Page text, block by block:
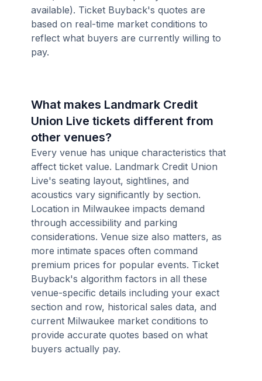
available). Ticket Buyback's quotes are
based on real-time market conditions to
reflect what buyers are currently willing to
pay.
What makes Landmark Credit
Union Live tickets different from
other venues?
Every venue has unique characteristics that
affect ticket value. Landmark Credit Union
Live's seating layout, sightlines, and
acoustics vary significantly by section.
Location in Milwaukee impacts demand
through accessibility and parking
considerations. Venue size also matters, as
more intimate spaces often command
premium prices for popular events. Ticket
Buyback's algorithm factors in all these
venue-specific details including your exact
section and row, historical sales data, and
current Milwaukee market conditions to
provide accurate quotes based on what
buyers actually pay.